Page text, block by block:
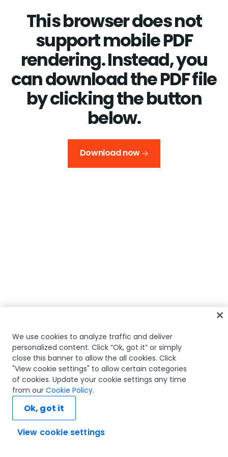
This browser does not
support mobile PDF
rendering. Instead, you
can download the PDF file
by clicking the button
below.
Download now
We use cookies to analyze traffic and deliver
personalized content. Click “Ok, got it” or simply
close this banner to allow the all cookies. Click
"View cookie settings" to allow certain categories
of cookies. Update your cookie settings any time
from our Cookie Policy.
View cookie settings
Ok, got it